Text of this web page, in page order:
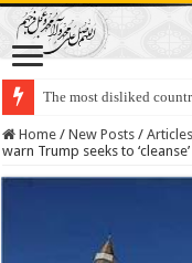
The most disliked
Lawmakers Want
Home / New Posts / Articles
warn Trump seeks to